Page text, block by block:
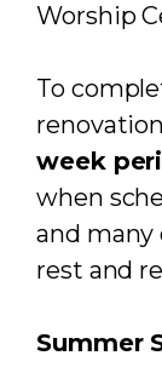
Worship
To
week
when
and many
rest and
Summer